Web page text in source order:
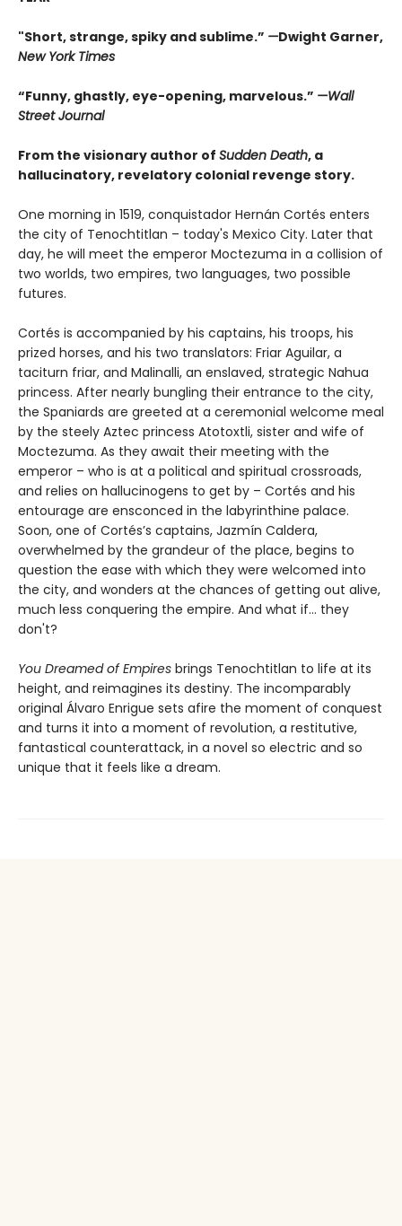
"Short, strange, spiky and sublime.” —Dwight Garner,
New York Times
“Funny, ghastly, eye-opening, marvelous.” —Wall
Street Journal
From the visionary author of Sudden Death, a
hallucinatory, revelatory colonial revenge story.
One morning in 1519, conquistador Hernán Cortés enters
the city of Tenochtitlan – today's Mexico City. Later that
day, he will meet the emperor Moctezuma in a collision of
two worlds, two empires, two languages, two possible
futures.
Cortés is accompanied by his captains, his troops, his
prized horses, and his two translators: Friar Aguilar, a
taciturn friar, and Malinalli, an enslaved, strategic Nahua
princess. After nearly bungling their entrance to the city,
the Spaniards are greeted at a ceremonial welcome meal
by the steely Aztec princess Atotoxtli, sister and wife of
Moctezuma. As they await their meeting with the
emperor – who is at a political and spiritual crossroads,
and relies on hallucinogens to get by – Cortés and his
entourage are ensconced in the labyrinthine palace.
Soon, one of Cortés’s captains, Jazmín Caldera,
overwhelmed by the grandeur of the place, begins to
question the ease with which they were welcomed into
the city, and wonders at the chances of getting out alive,
much less conquering the empire. And what if... they
don't?
You Dreamed of Empires brings Tenochtitlan to life at its
height, and reimagines its destiny. The incomparably
original Álvaro Enrigue sets afire the moment of conquest
and turns it into a moment of revolution, a restitutive,
fantastical counterattack, in a novel so electric and so
unique that it feels like a dream.